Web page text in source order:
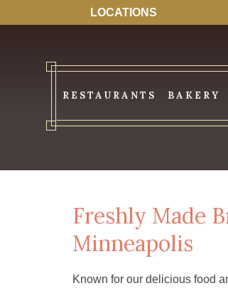
LOCATIONS
RESTAURANTS BAKERY
Freshly Made
Minneapolis
Known for our delicious food